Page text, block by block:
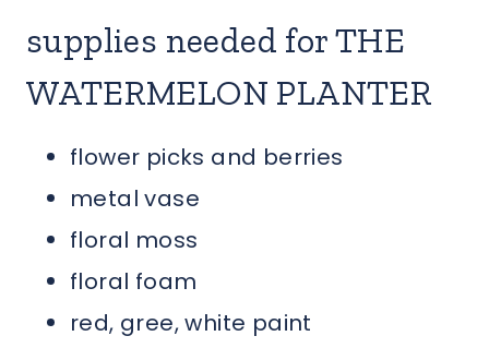
supplies needed for THE
WATERMELON PLANTER
flower picks and berries
metal vase
floral moss
floral foam
red, gree, white paint